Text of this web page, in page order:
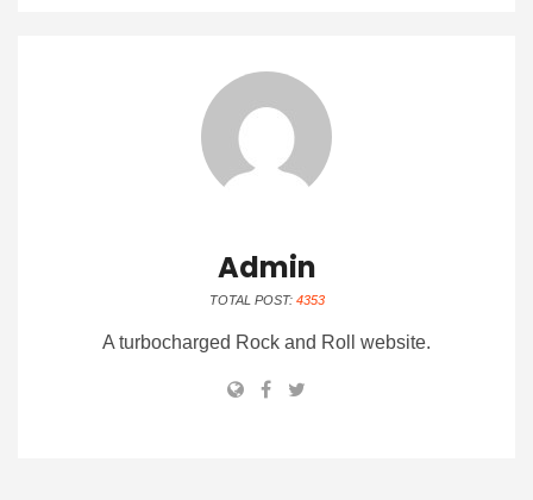
Admin
TOTAL POST: 4353
A turbocharged Rock and Roll website.